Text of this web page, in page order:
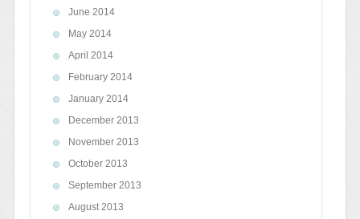
June 2014
May 2014
April 2014
February 2014
January 2014
December 2013
November 2013
October 2013
September 2013
August 2013